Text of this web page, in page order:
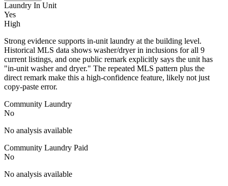
Laundry In Unit
Yes
High
Strong evidence supports in-unit laundry at the building level.
Historical MLS data shows washer/dryer in inclusions for all 9
current listings, and one public remark explicitly says the unit has
"in-unit washer and dryer." The repeated MLS pattern plus the
direct remark make this a high-confidence feature, likely not just
copy-paste error.
Community Laundry
No
No analysis available
Community Laundry Paid
No
No analysis available